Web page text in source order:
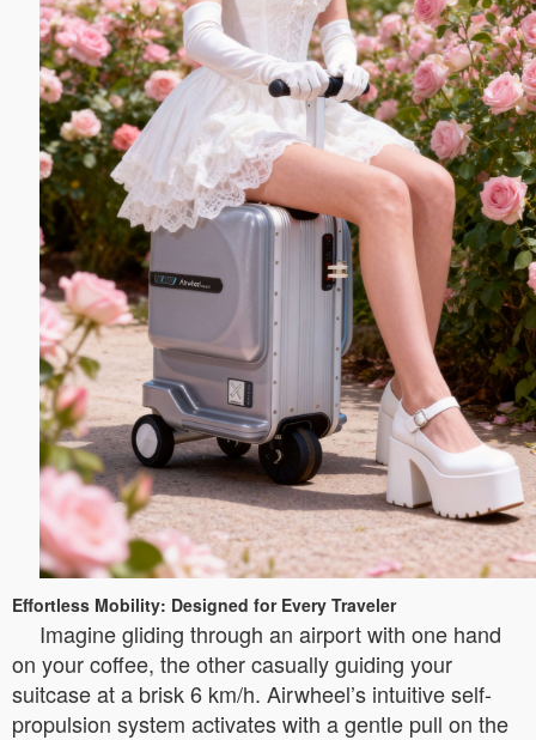
Effortless Mobility: Designed for Every Traveler
Imagine gliding through an airport with one hand
on your coffee, the other casually guiding your
suitcase at a brisk 6 km/h. Airwheel’s intuitive self-
propulsion system activates with a gentle pull on the